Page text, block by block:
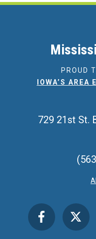
PROUD
IOWA’S AREA
729 21st St.